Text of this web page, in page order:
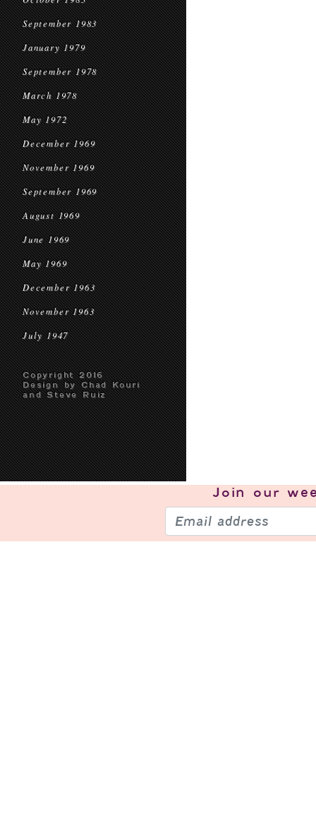
September 1983
January 1979
September 1978
March 1978
May 1972
December 1969
November 1969
September 1969
August 1969
June 1969
May 1969
December 1963
November 1963
July 1947
Copyright 2016
Design by Chad Kouri
and Steve Ruiz
Join our